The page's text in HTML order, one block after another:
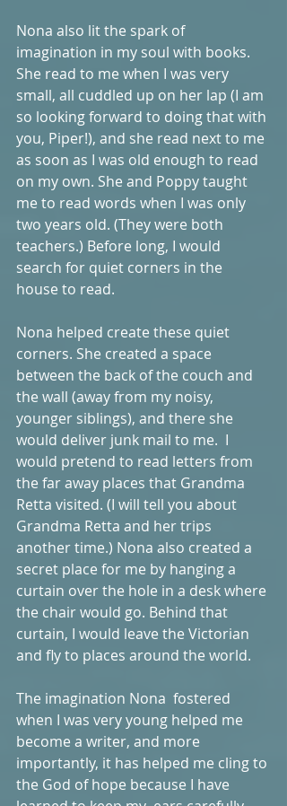
Nona also lit the spark of
imagination in my soul with books.
She read to me when I was very
small, all cuddled up on her lap (I am
so looking forward to doing that with
you, Piper!), and she read next to me
as soon as I was old enough to read
on my own. She and Poppy taught
me to read words when I was only
two years old. (They were both
teachers.) Before long, I would
search for quiet corners in the
house to read.
Nona helped create these quiet
corners. She created a space
between the back of the couch and
the wall (away from my noisy,
younger siblings), and there she
would deliver junk mail to me.  I
would pretend to read letters from
the far away places that Grandma
Retta visited. (I will tell you about
Grandma Retta and her trips
another time.) Nona also created a
secret place for me by hanging a
curtain over the hole in a desk where
the chair would go. Behind that
curtain, I would leave the Victorian
and fly to places around the world.
The imagination Nona  fostered
when I was very young helped me
become a writer, and more
importantly, it has helped me cling to
the God of hope because I have